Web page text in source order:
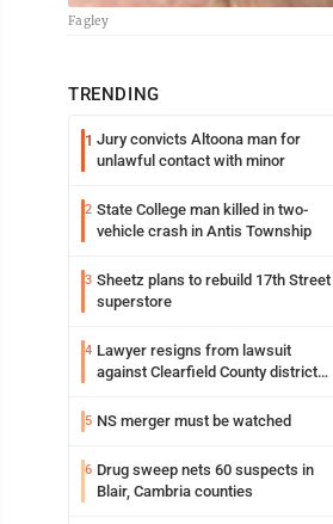
Fagley
TRENDING
1 Jury convicts Altoona man for
unlawful contact with minor
2 State College man killed in two-
vehicle crash in Antis Township
3 Sheetz plans to rebuild 17th Street
superstore
4 Lawyer resigns from lawsuit
against Clearfield County district
5 NS merger must be watched
6 Drug sweep nets 60 suspects in
Blair, Cambria counties